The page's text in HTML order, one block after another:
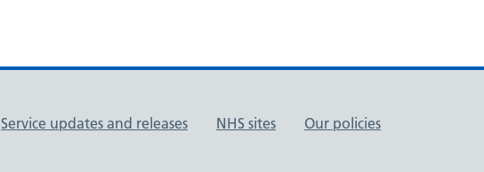
Service updates and releases NHS sites
Our policies